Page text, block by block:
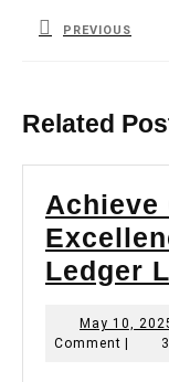
PREVIOUS
Related
Achieve
Ledger
May 10,
Comment